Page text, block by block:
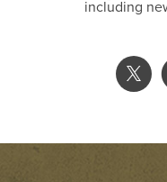
including